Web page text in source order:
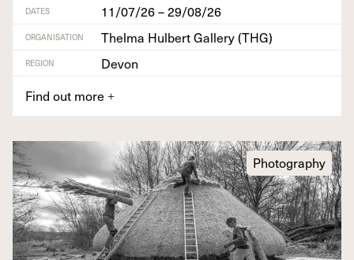
DATES 11/07/26 – 29/08/26
ORGANISATION Thelma Hulbert Gallery (THG)
REGION
Devon
Find out more +
Photography